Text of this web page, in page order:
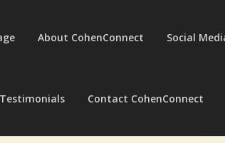
About CohenConnect Social
Testimonials Contact CohenConnect